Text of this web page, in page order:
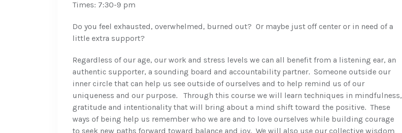
Times: 7:30-9 pm
Do you feel exhausted, overwhelmed, burned out? Or maybe just off center or in need of a
little extra support?
Regardless of our age, our work and stress levels we can all benefit from a listening ear, an
authentic supporter, a sounding board and accountability partner. Someone outside our
inner circle that can help us see outside of ourselves and to help remind us of our
uniqueness and our purpose. Through this course we will learn techniques in mindfulness,
gratitude and intentionality that will bring about a mind shift toward the positive. These
ways of being help us remember who we are and to love ourselves while building courage
to seek new paths forward toward balance and joy. We will also use our collective wisdom